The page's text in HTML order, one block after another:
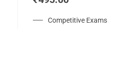
Competitive Exams